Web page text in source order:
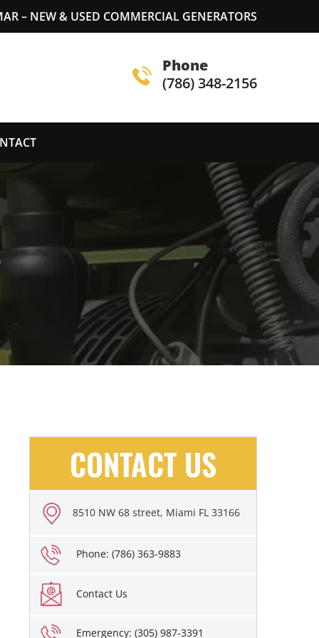
– NEW & USED COMMERCIAL GENERATORS
Phone
(786) 348-2156
CONTACT US
8510 NW 68 street, Miami FL 33166
Phone: (786) 363-9883
Contact Us
Emergency: (305) 987-3391